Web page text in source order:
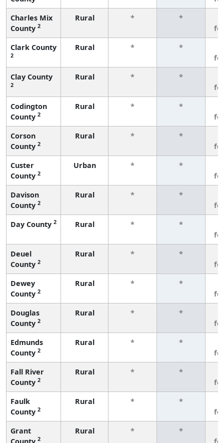
Charles Mix
County 2
Rural * *
Clark County
2
Rural * *
Clay County
2
Rural * *
Codington
County 2
Rural * *
Corson
County 2
Rural * *
Custer
County 2
Urban * *
Davison
County 2
Rural * *
Day County 2 Rural * *
Deuel
County 2
Rural * *
Dewey
County 2
Rural * *
Douglas
County 2
Rural * *
Edmunds
County 2
Rural * *
Fall River
County 2
Rural * *
Faulk
County 2
Rural * *
Grant
2
Rural * *